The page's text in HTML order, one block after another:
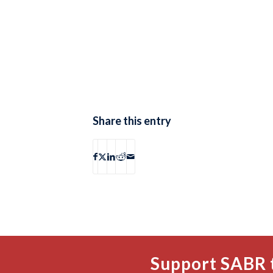
Share this entry
Support SABR